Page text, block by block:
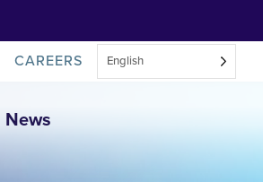
CAREERS English
News